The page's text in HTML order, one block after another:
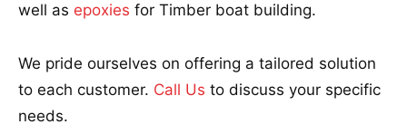
well as epoxies for Timber boat building.
We pride ourselves on offering a tailored solution
to each customer. Call Us to discuss your specific
needs.